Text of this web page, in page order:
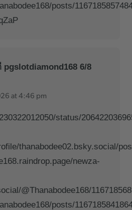
posts/
pgslotdiamond168 6/8
at 4:46 pm
status/
thanabodee02.bsky.social/
newza-
@Thanabodee168/
posts/